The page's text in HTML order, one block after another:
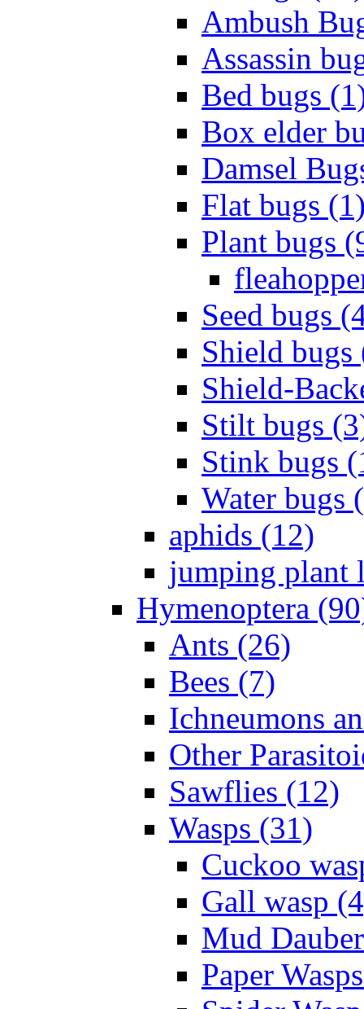
Ambush
Assassin
Bed bugs
Box elder
Damsel
Flat bugs
Plant bugs
Seed bugs
Shield bugs
Shield-
Stilt bugs
Stink bugs
Water bugs
aphids (12)
jumping plant
Hymenoptera
Ants (26)
Bees (7)
Ichneumons
Other
Sawflies (12)
Wasps (31)
Cuckoo
Gall wasp
Mud
Paper